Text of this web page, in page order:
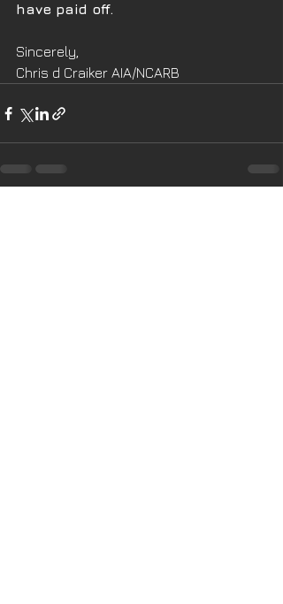
have paid off.
Sincerely,
Chris d Craiker AIA/NCARB